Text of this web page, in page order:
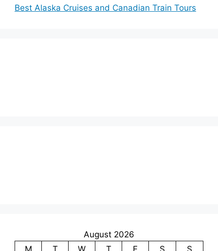
Best Alaska Cruises and Canadian Train Tours
August 2026
M
T W T F S S